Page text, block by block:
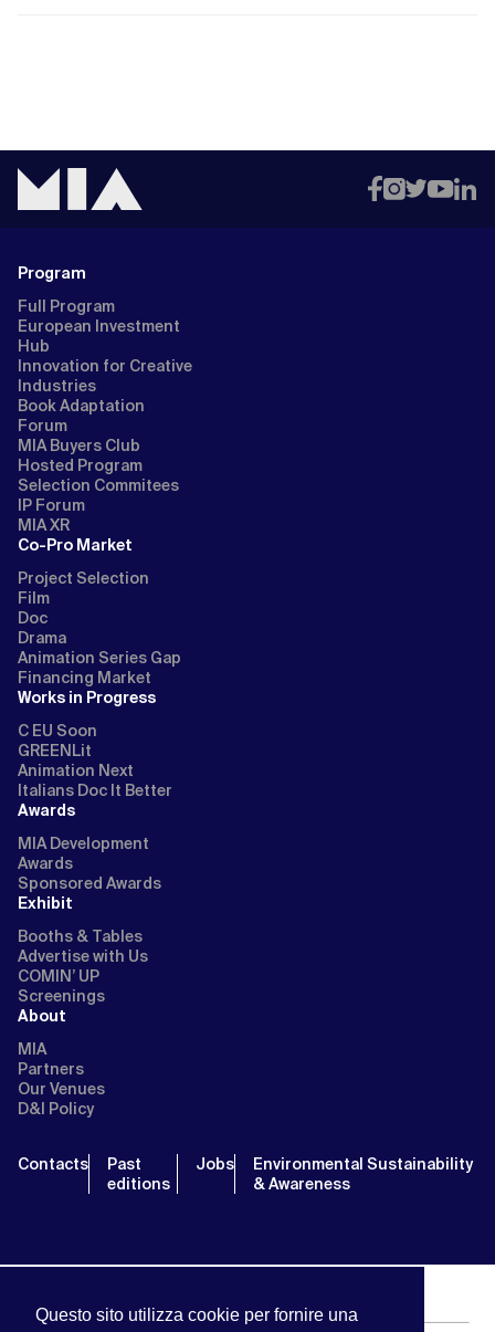
Questo sito utilizza cookie per fornire una
Program
Full Program
European Investment
Hub
Innovation for Creative
Industries
Book Adaptation
Forum
MIA Buyers Club
Hosted Program
Selection Commitees
IP Forum
MIA XR
Co-Pro Market
Project Selection
Film
Doc
Drama
Animation Series Gap
Financing Market
Works in Progress
C EU Soon
GREENLit
Animation Next
Italians Doc It Better
Awards
MIA Development
Awards
Sponsored Awards
Exhibit
Booths & Tables
Advertise with Us
COMIN’ UP
Screenings
About
MIA
Partners
Our Venues
D&I Policy
Contacts
Past
editions
Jobs
Environmental Sustainability
& Awareness